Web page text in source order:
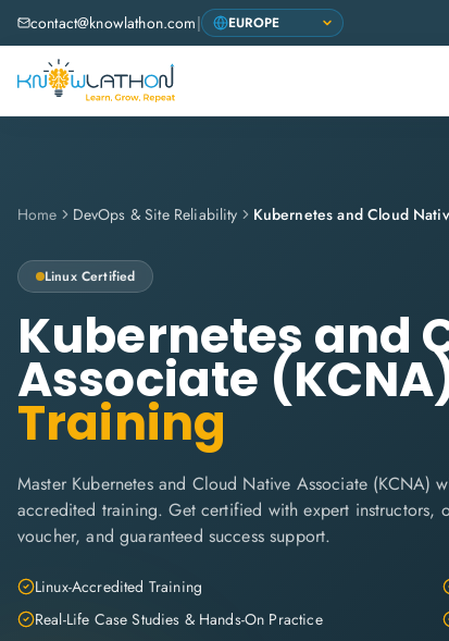
contact@knowlathon.com|
Home DevOps & Site Reliability Kubernetes and Cloud
Linux Certified
Kubernetes and
Associate
Training
Master Kubernetes and Cloud Native Associate (KCNA)
accredited training. Get certified with expert instructors,
voucher, and guaranteed success support.
Linux-Accredited Training
Real-Life Case Studies & Hands-On Practice